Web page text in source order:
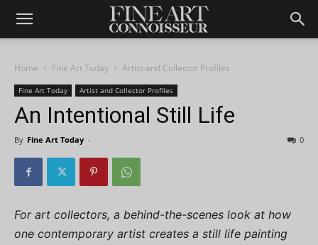
Home Fine Art Today Artist and Collector Profiles
Fine Art Today Artist and Collector Profiles
An Intentional Still Life
By Fine Art Today - 0
For art collectors, a behind-the-scenes look at how
one contemporary artist creates a still life painting